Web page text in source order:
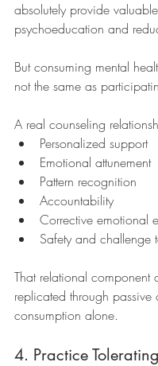
absolutely provide valuable
psychoeducation and
But consuming mental
not the same as
A real counseling
Personalized support
Emotional attunement
Pattern recognition
Accountability
Corrective emotional
Safety and challenge
That relational component
replicated through passive
consumption alone.
4. Practice Tolerating